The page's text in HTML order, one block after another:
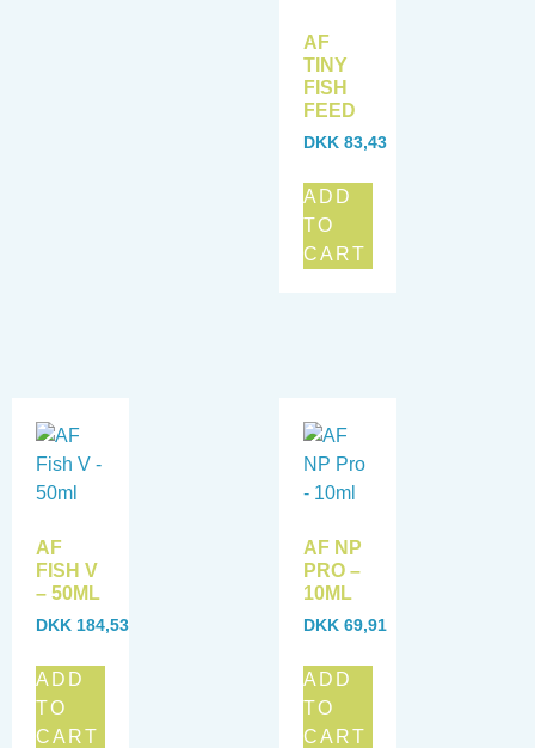
AF
TINY
FISH
FEED
DKK 83,43
ADD
TO
CART
AF
FISH V
– 50ML
DKK 184,53
ADD
TO
CART
AF NP
PRO –
10ML
DKK 69,91
ADD
TO
CART